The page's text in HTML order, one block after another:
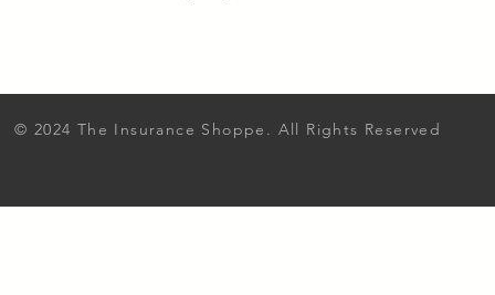
© 2024 The Insurance Shoppe. All Rights Reserved